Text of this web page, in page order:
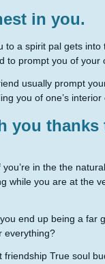
in you.
a spirit pal gets
to prompt you of your
usually prompt
you of one’s
you thanks
in the the
while you are at the
end up being a far
everything?
True soul